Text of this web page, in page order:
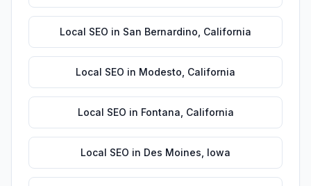
Local SEO in San Bernardino California
Local SEO in Modesto California
Local SEO in Fontana California
Local SEO in Des Moines Iowa